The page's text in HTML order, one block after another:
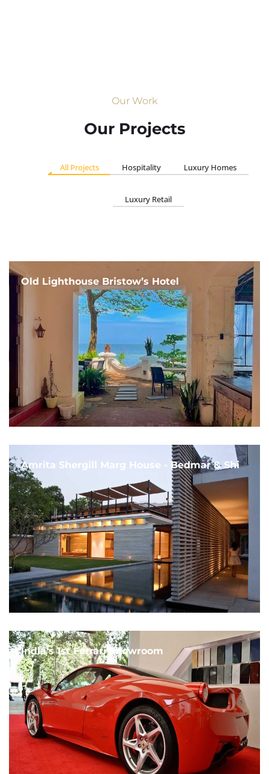
Our Work
Our Projects
All Projects Hospitality Luxury Homes
Luxury Retail
Old Lighthouse Bristow’s Hotel
Amrita Shergill Marg House - Bedmar & Shi
India's 1st Ferrari Showroom